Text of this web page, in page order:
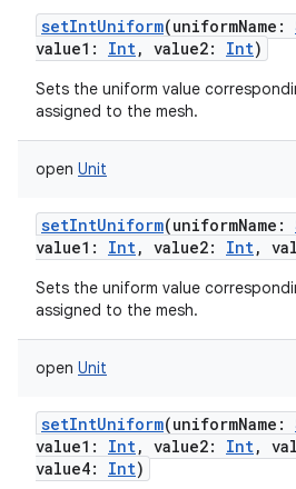
setIntUniform(uniformName :
value1 : Int, value2: Int)
Sets the uniform value
assigned to the mesh.
open Unit
setIntUniform(uniformName :
value1 : Int, value2: Int,
Sets the uniform value
assigned to the mesh.
open Unit
setIntUniform(uniformName :
value1 : Int, value2: Int,
value4: Int)